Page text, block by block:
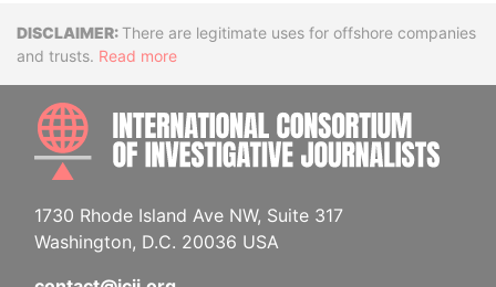
DisclaimerThere are legitimate uses for offshore companies
and trusts. Read more
1730 Rhode Island Ave NW, Suite 317
Washington, D.C. 20036 USA